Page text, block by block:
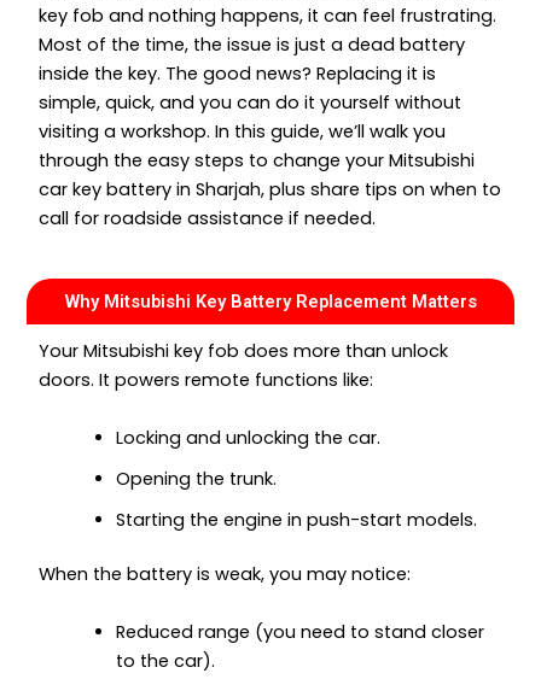
key fob and nothing happens, it can feel frustrating.
Most of the time, the issue is just a dead battery
inside the key. The good news? Replacing it is
simple, quick, and you can do it yourself without
visiting a workshop. In this guide, we’ll walk you
through the easy steps to change your Mitsubishi
car key battery in Sharjah, plus share tips on when to
call for roadside assistance if needed.
Why Mitsubishi Key Battery Replacement Matters
Your Mitsubishi key fob does more than unlock
doors. It powers remote functions like:
Locking and unlocking the car.
Opening the trunk.
Starting the engine in push-start models.
When the battery is weak, you may notice:
Reduced range (you need to stand closer
to the car).